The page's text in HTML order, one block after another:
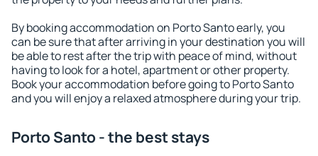
By booking accommodation on Porto Santo early, you
can be sure that after arriving in your destination you will
be able to rest after the trip with peace of mind, without
having to look for a hotel, apartment or other property.
Book your accommodation before going to Porto Santo
and you will enjoy a relaxed atmosphere during your trip.
Porto Santo - the best stays